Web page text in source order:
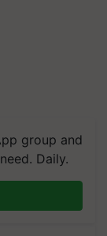
group and
Daily.